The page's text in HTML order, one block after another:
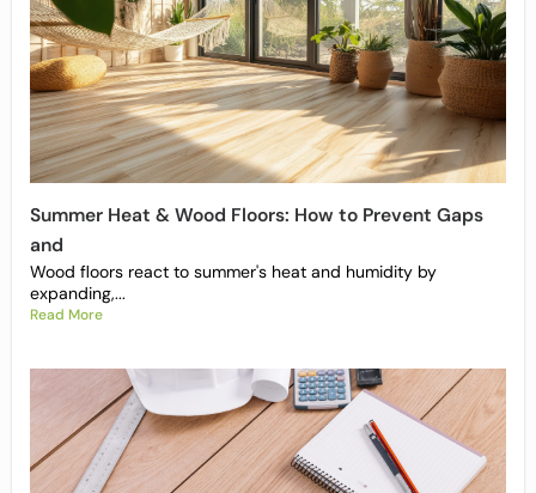
Summer Heat & Wood Floors: How to Prevent Gaps
and
Wood floors react to summer's heat and humidity by
expanding,...
Read More